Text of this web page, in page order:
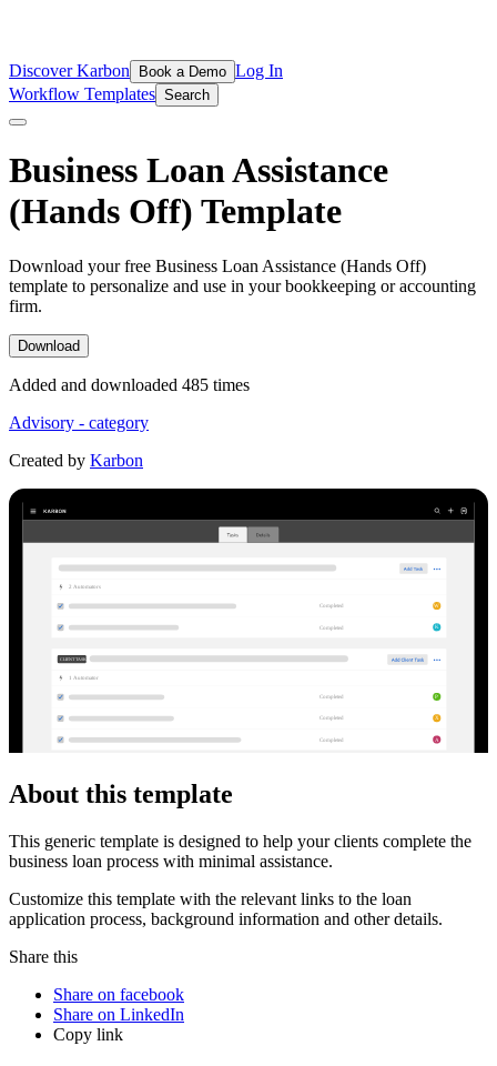
Discover Karbon Book a Demo Log In
Workflow Templates Search
Business Loan Assistance
(Hands Off) Template
Download your free Business Loan Assistance (Hands Off)
template to personalize and use in your bookkeeping or accounting
firm.
Download
Added and downloaded 485 times
Advisory - category
Created by Karbon
2 Automators
Completed W
Completed K
CLIENT TASKS
1 Automator
Completed P
Completed X
Completed A
About this template
This generic template is designed to help your clients complete the
business loan process with minimal assistance.
Customize this template with the relevant links to the loan
application process, background information and other details.
Share this
Share on facebook
Share on LinkedIn
Copy link